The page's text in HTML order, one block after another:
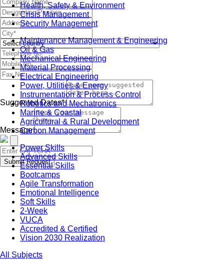
Health, Safety & Environment
Crisis Management
Security Management
Maintenance Management & Engineering
Oil & Gas
Mechanical Engineering
Material Processing
Electrical Engineering
Power, Utilities & Energy
Instrumentation & Process Control
Robotics and Mechatronics
Marine & Coastal
Agricultural & Rural Development
Carbon Management
Power Skills
Advanced Skills
Essential Skills
Bootcamps
Agile Transformation
Emotional Intelligence
Soft Skills
2-Week
VUCA
Accredited & Certified
Vision 2030 Realization
All Subjects
Suggested Dates*
Message
Submit Request